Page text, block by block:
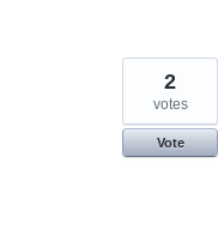
2
votes
Vote